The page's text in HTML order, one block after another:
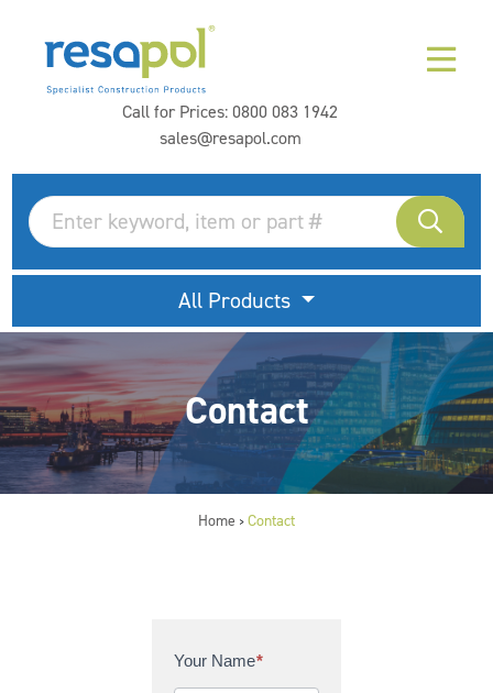
Call for Prices:0800 083 1942
sales@resapol.com
All Products
Contact
Home > Contact
C
Your Name*